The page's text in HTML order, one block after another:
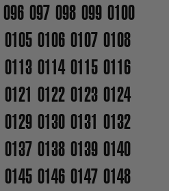
096 097 098 099 0100
0105 0106 0107 0108
0113 0114 0115 0116
0121 0122 0123 0124
0129 0130 0131 0132
0137 0138 0139 0140
0145 0146 0147 0148